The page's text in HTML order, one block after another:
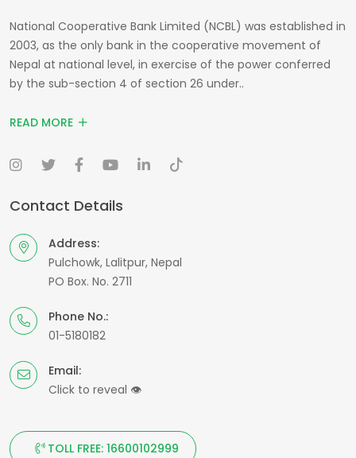
National Cooperative Bank Limited (NCBL) was established in
2003, as the only bank in the cooperative movement of
Nepal at national level, in exercise of the power conferred
by the sub-section 4 of section 26 under..
READ MORE
Contact Details
Address:
Pulchowk, Lalitpur, Nepal
PO Box. No. 2711
Phone No.:
01-5180182
Email:
Click to reveal 👁
TOLL FREE: 16600102999